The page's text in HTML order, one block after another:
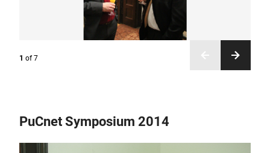
1 of 7
PuCnet Symposium 2014